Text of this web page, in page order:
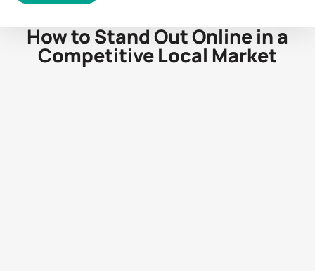
How to Stand Out Online in a
Competitive Local Market